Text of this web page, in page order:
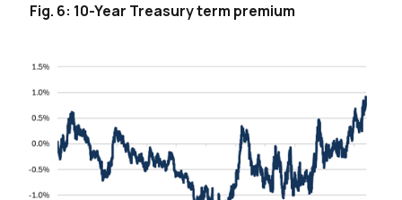
Fig. 6: 10-Year Treasury term premium